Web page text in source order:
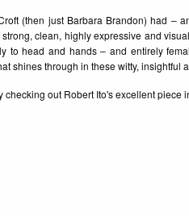
(then just Barbara Brandon) had –
clean, highly expressive and
to head and hands – and entirely
shines through in these witty, insightful
checking out Robert Ito's excellent piece